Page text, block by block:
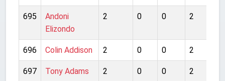
695
Andoni
Elizondo
2 0 0 2
696 Colin Addison 2 0 0 2
697 Tony Adams 2 0 0 2